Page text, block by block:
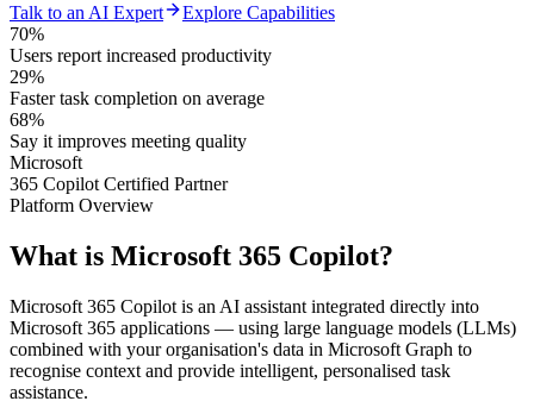
Talk to an AI Expert
Explore Capabilities
70%
Users report increased productivity
29%
Faster task completion on average
68%
Say it improves meeting quality
Microsoft
365 Copilot Certified Partner
Platform Overview
What is Microsoft 365 Copilot?
Microsoft 365 Copilot is an AI assistant integrated directly into
Microsoft 365 applications — using large language models (LLMs)
combined with your organisation's data in Microsoft Graph to
recognise context and provide intelligent, personalised task
assistance.